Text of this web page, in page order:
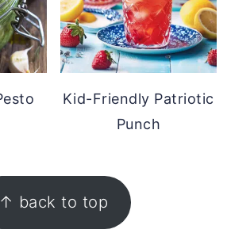
Kid-Friendly Patriotic
Punch
↑ back to top